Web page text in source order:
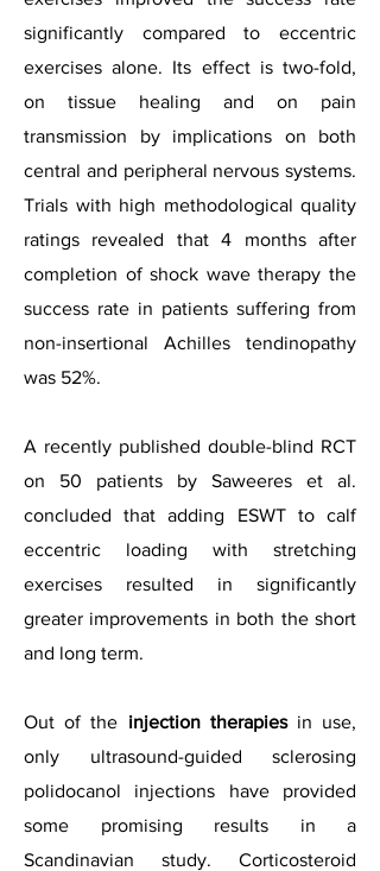
significantly compared to eccentric
exercises alone. Its effect is two-fold,
on tissue healing and on pain
transmission by implications on both
central and peripheral nervous systems.
Trials with high methodological quality
ratings revealed that 4 months after
completion of shock wave therapy the
success rate in patients suffering from
non-insertional Achilles tendinopathy
was 52%.
A recently published double-blind RCT
on 50 patients by Saweeres et al.
concluded that adding ESWT to calf
eccentric loading with stretching
exercises resulted in significantly
greater improvements in both the short
and long term.
Out of the injection therapiesin use,
only ultrasound-guided sclerosing
polidocanol injections have provided
some promising results in a
Scandinavian study. Corticosteroid